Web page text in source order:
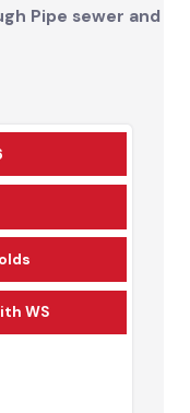
Pipe sewer and